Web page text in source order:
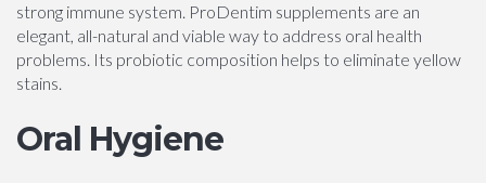
strong immune system. ProDentim supplements are an
elegant, all-natural and viable way to address oral health
problems. Its probiotic composition helps to eliminate yellow
stains.
Oral Hygiene